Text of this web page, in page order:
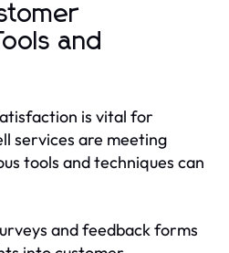
and
is vital for
services are meeting
tools and techniques can
and feedback forms